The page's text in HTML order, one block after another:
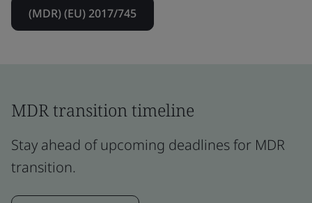
(MDR) (EU) 2017/745
MDR transition timeline
Stay ahead of upcoming deadlines for MDR
transition.